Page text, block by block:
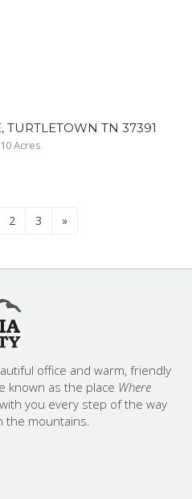
TURTLETOWN TN 37391
Acres
2 3 »
office and warm, friendly
known as the place Where
you every step of the way
the mountains.